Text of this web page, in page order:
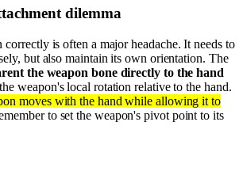
dilemma
is often a major headache. It needs to
but also maintain its own orientation. The
the weapon bone directly to the hand
weapon's local rotation relative to the hand.
moves with the hand while allowing it to
to set the weapon's pivot point to its